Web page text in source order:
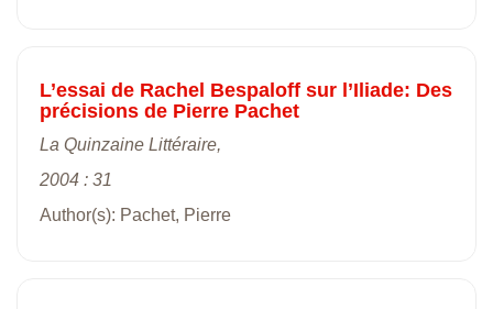
L’essai de Rachel Bespaloff sur l’Iliade: Des
précisions de Pierre Pachet
La Quinzaine Littéraire,
2004 : 31
Author(s): Pachet, Pierre